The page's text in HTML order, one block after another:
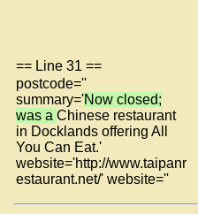
== Line 31 ==
postcode=''
summary='Now closed;
was a Chinese restaurant
in Docklands offering All
You Can Eat.'
website='http://www.taipanr
estaurant.net/' website=''